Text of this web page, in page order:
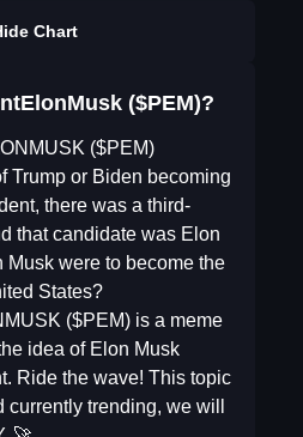
Chart
($PEM)?
($PEM)
Trump or Biden becoming
there was a third-
that candidate was Elon
Musk were to become the
States?
($PEM) is a meme
idea of Elon Musk
Ride the wave! This topic
trending, we will